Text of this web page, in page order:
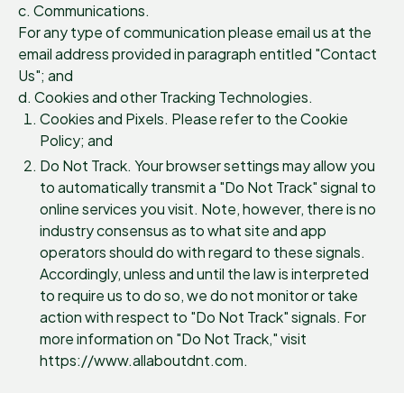
c. Communications.
For any type of communication please email us at the
email address provided in paragraph entitled "Contact
Us"; and
d. Cookies and other Tracking Technologies.
Cookies and Pixels. Please refer to the Cookie
Policy; and
Do Not Track. Your browser settings may allow you
to automatically transmit a "Do Not Track" signal to
online services you visit. Note, however, there is no
industry consensus as to what site and app
operators should do with regard to these signals.
Accordingly, unless and until the law is interpreted
to require us to do so, we do not monitor or take
action with respect to "Do Not Track" signals. For
more information on "Do Not Track," visit
https://www.allaboutdnt.com.